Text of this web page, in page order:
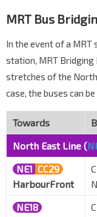
MRT Bus
In the event of a MRT
station, MRT
stretches of the North
case, the buses can
Towards
North East Line (
NE1 CC29
HarbourFront
NE18